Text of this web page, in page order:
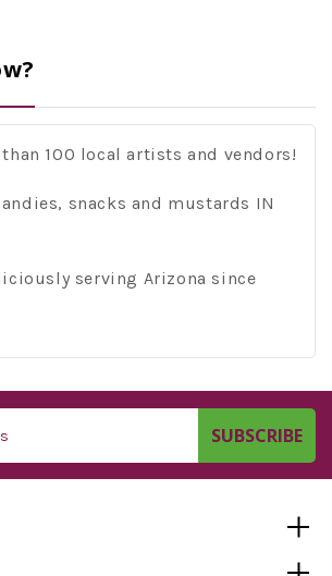
than 100 local artists and vendors!
snacks and mustards IN
serving Arizona since